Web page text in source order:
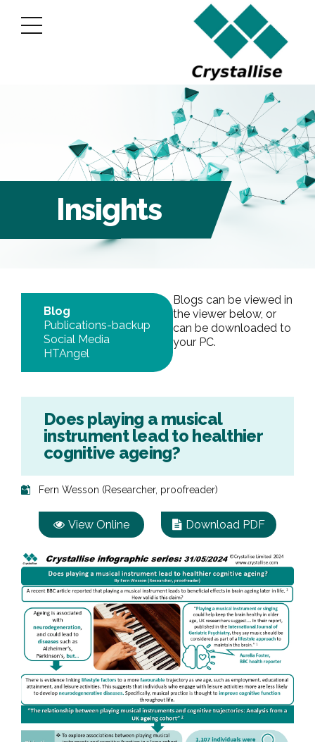
Insights
Blog
Publications-backup
Social Media
HTAngel
Blogs can be viewed in
the viewer below, or
can be downloaded to
your PC.
Does playing a musical
instrument lead to healthier
cognitive ageing?
Fern Wesson (Researcher, proofreader)
View Online Download PDF